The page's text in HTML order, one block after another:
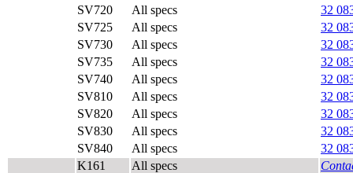
SV720
All specs
32
SV725
All specs
32
SV730
All specs
32
SV735
All specs
32
SV740
All specs
32
SV810
All specs
32
SV820
All specs
32
SV830
All specs
32
SV840
All specs 32
K161 All specs